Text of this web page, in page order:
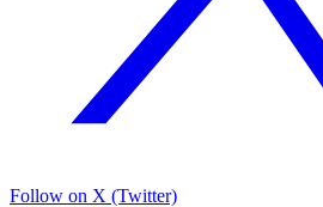
Follow on X (Twitter)